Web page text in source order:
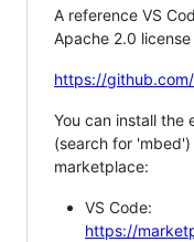
A reference VS
Apache 2.0 license
https://
You can install the
(search for
marketplace:
VS Code:
https://